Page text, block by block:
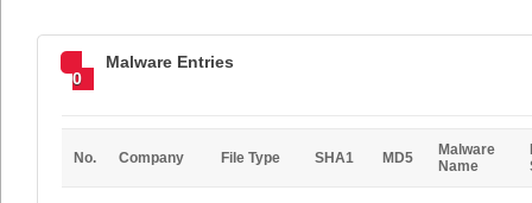
0
Malware Entries
No. Company File Type SHA1 MD5
Malware
Name